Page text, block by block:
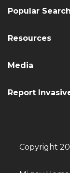
Popular
Resources
Media
Report
Copyright